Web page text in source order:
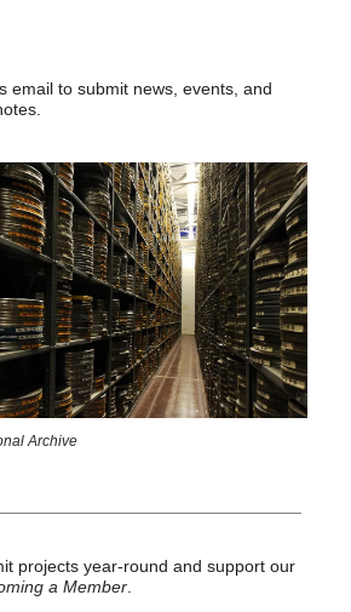
email to submit news, events, and
Archive
projects year-round and support our
a Member.